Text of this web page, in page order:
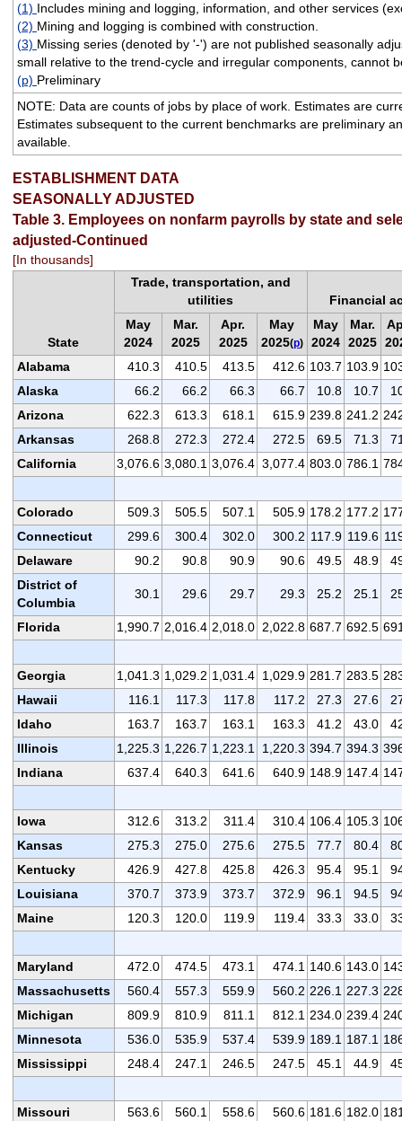
(1) Includes mining and logging, information, and other services
(2) Mining and logging is combined with construction.
(3) Missing series (denoted by '-') are not published seasonally
small relative to the trend-cycle and irregular components, cannot
(p) Preliminary
NOTE: Data are counts of jobs by place of work. Estimates are
Estimates subsequent to the current benchmarks are preliminary
available.
ESTABLISHMENT DATA
SEASONALLY ADJUSTED
Table 3. Employees on nonfarm payrolls by state and
adjusted-Continued
[In thousands]
State
Trade, transportation, and
utilities
Financial
May
2024
Mar.
2025
Apr.
2025
May
2025(p)
May
2024
Mar.
2025
Alabama
410.3 410.5 413.5 412.6 103.7 103.9
Alaska
66.2 66.2 66.3 66.7 10.8 10.7
Arizona
622.3 613.3 618.1 615.9 239.8 241.2
Arkansas
268.8 272.3 272.4 272.5 69.5 71.3
California
3,076.6 3,080.1 3,076.4 3,077.4 803.0 786.1
Colorado 509.3 505.5 507.1 505.9 178.2 177.2
Connecticut
299.6 300.4 302.0 300.2 117.9 119.6
Delaware
90.2 90.8 90.9 90.6 49.5 48.9
District of
Columbia
30.1 29.6 29.7 29.3 25.2 25.1
Florida 1,990.7 2,016.4 2,018.0 2,022.8 687.7 692.5
Georgia 1,041.3 1,029.2 1,031.4 1,029.9 281.7 283.5
Hawaii
116.1 117.3 117.8 117.2 27.3 27.6
Idaho
163.7 163.7 163.1 163.3 41.2 43.0
Illinois
1,225.3 1,226.7 1,223.1 1,220.3 394.7 394.3
Indiana
637.4 640.3 641.6 640.9 148.9 147.4
Iowa 312.6 313.2 311.4 310.4 106.4 105.3
Kansas
275.3 275.0 275.6 275.5 77.7 80.4
Kentucky
426.9 427.8 425.8 426.3 95.4 95.1
Louisiana
370.7 373.9 373.7 372.9 96.1 94.5
Maine
120.3 120.0 119.9 119.4 33.3 33.0
Maryland 472.0 474.5 473.1 474.1 140.6 143.0
Massachusetts
560.4 557.3 559.9 560.2 226.1 227.3
Michigan
809.9 810.9 811.1 812.1 234.0 239.4
Minnesota
536.0 535.9 537.4 539.9 189.1 187.1
Mississippi
248.4 247.1 246.5 247.5 45.1 44.9
Missouri 563.6 560.1 558.6 560.6 181.6 182.0